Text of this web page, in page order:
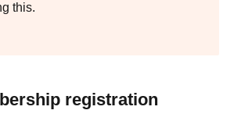
this.
registration